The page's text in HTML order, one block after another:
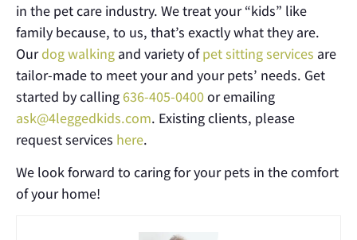
in the pet care industry. We treat your “kids” like
family because, to us, that’s exactly what they are.
Ourdog walking and variety ofpet sitting services are
tailor-made to meet your and your pets’ needs. Get
started by calling 636-405-0400or emailing
ask@4leggedkids.com. Existing clients, please
request services here.
We look forward to caring for your pets in the comfort
of your home!